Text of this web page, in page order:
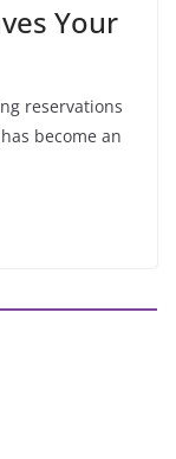
Your
reservations
become an